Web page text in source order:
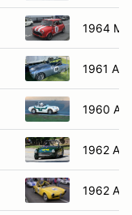
1964
1961
1960
1962
1962